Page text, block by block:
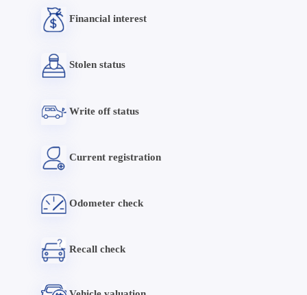
Financial interest
Stolen status
Write off status
Current registration
Odometer check
Recall check